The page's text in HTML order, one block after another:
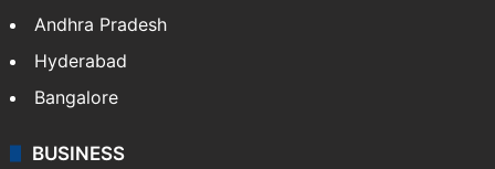
Andhra Pradesh
Hyderabad
Bangalore
BUSINESS